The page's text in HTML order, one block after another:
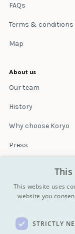
FAQs
Terms & conditions
Map
About us
Our team
History
Why choose Koryo
Press
Terms & conditions
Contact
This website uses
website you
STRICTLY